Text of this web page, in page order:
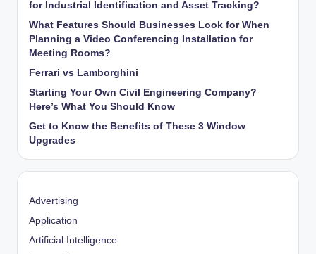
for Industrial Identification and Asset Tracking?
What Features Should Businesses Look for When
Planning a Video Conferencing Installation for
Meeting Rooms?
Ferrari vs Lamborghini
Starting Your Own Civil Engineering Company?
Here’s What You Should Know
Get to Know the Benefits of These 3 Window
Upgrades
Advertising
Application
Artificial Intelligence